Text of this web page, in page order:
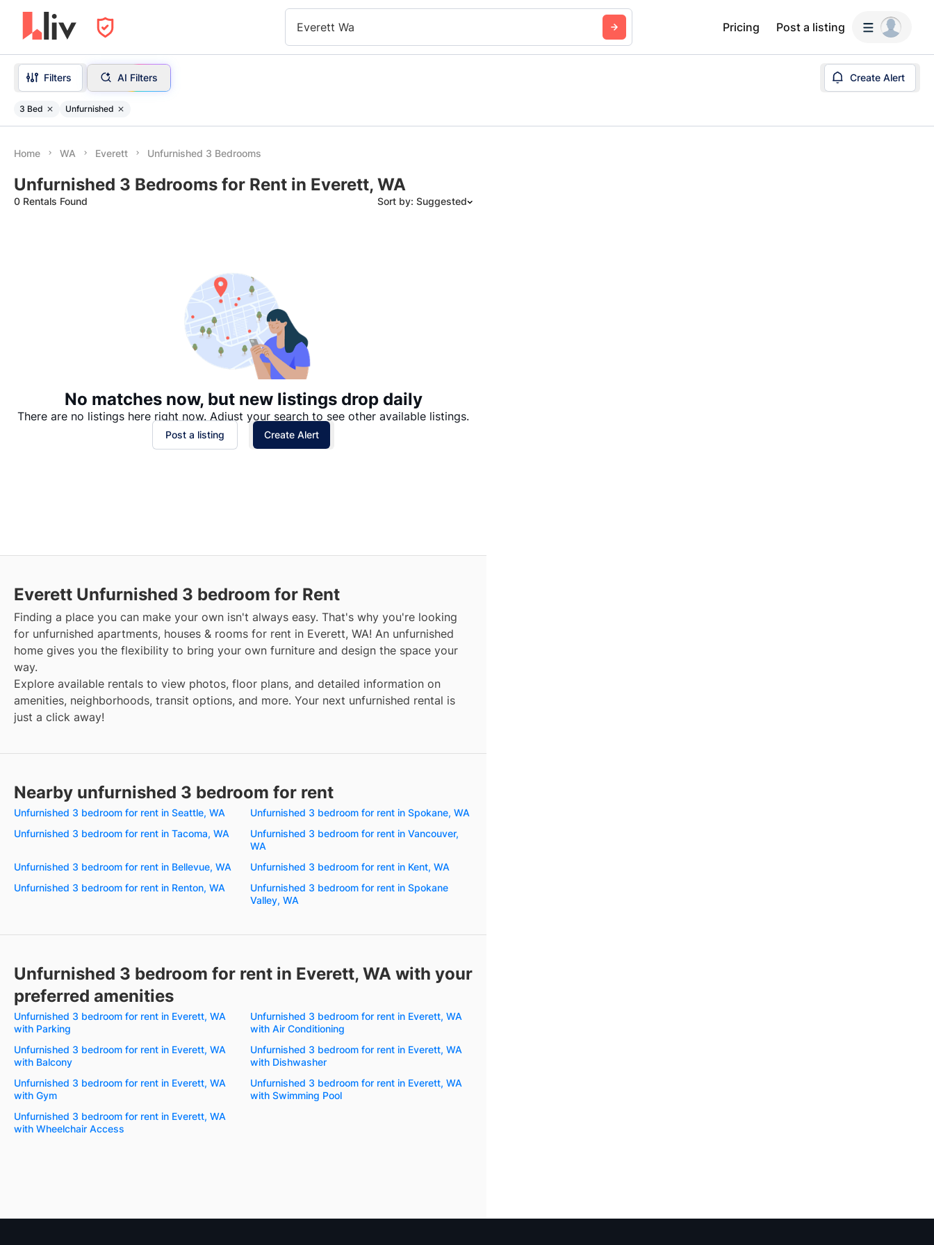
Everett Wa Pricing Post a listing
Filters AI Filters Create Alert
3 Bed Unfurnished
Home WA Everett Unfurnished 3 Bedrooms
Unfurnished 3 Bedrooms for Rent in Everett, WA
0 Rentals Found Sort by: Suggested
No matches now, but new listings drop daily
There are no listings here right now. Adjust your search to see other available listings.
Post a listing Create Alert
Everett Unfurnished 3 bedroom for Rent
Finding a place you can make your own isn't always easy. That's why you're looking
for unfurnished apartments, houses & rooms for rent in Everett, WA! An unfurnished
home gives you the flexibility to bring your own furniture and design the space your
way.
Explore available rentals to view photos, floor plans, and detailed information on
amenities, neighborhoods, transit options, and more. Your next unfurnished rental is
just a click away!
Nearby unfurnished 3 bedroom for rent
Unfurnished 3 bedroom for rent in Seattle, WA
Unfurnished 3 bedroom for rent in Spokane, WA
Unfurnished 3 bedroom for rent in Tacoma, WA
Unfurnished 3 bedroom for rent in Vancouver,
WA
Unfurnished 3 bedroom for rent in Bellevue, WA
Unfurnished 3 bedroom for rent in Kent, WA
Unfurnished 3 bedroom for rent in Renton, WA
Unfurnished 3 bedroom for rent in Spokane
Valley, WA
Unfurnished 3 bedroom for rent in Everett, WA with your
preferred amenities
Unfurnished 3 bedroom for rent in Everett, WA
with Parking
Unfurnished 3 bedroom for rent in Everett, WA
with Air Conditioning
Unfurnished 3 bedroom for rent in Everett, WA
with Balcony
Unfurnished 3 bedroom for rent in Everett, WA
with Dishwasher
Unfurnished 3 bedroom for rent in Everett, WA
with Gym
Unfurnished 3 bedroom for rent in Everett, WA
with Swimming Pool
Unfurnished 3 bedroom for rent in Everett, WA
with Wheelchair Access